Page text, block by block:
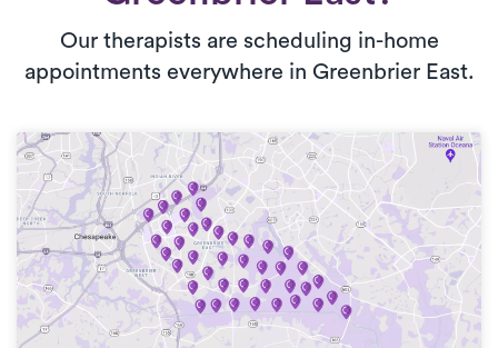
Our therapists are scheduling in-home
appointments everywhere in Greenbrier East.